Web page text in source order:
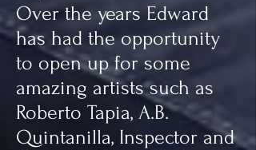
Over the years Edward
has had the opportunity
to open up for some
amazing artists such as
Roberto Tapia, A.B.
Quintanilla, Inspector and